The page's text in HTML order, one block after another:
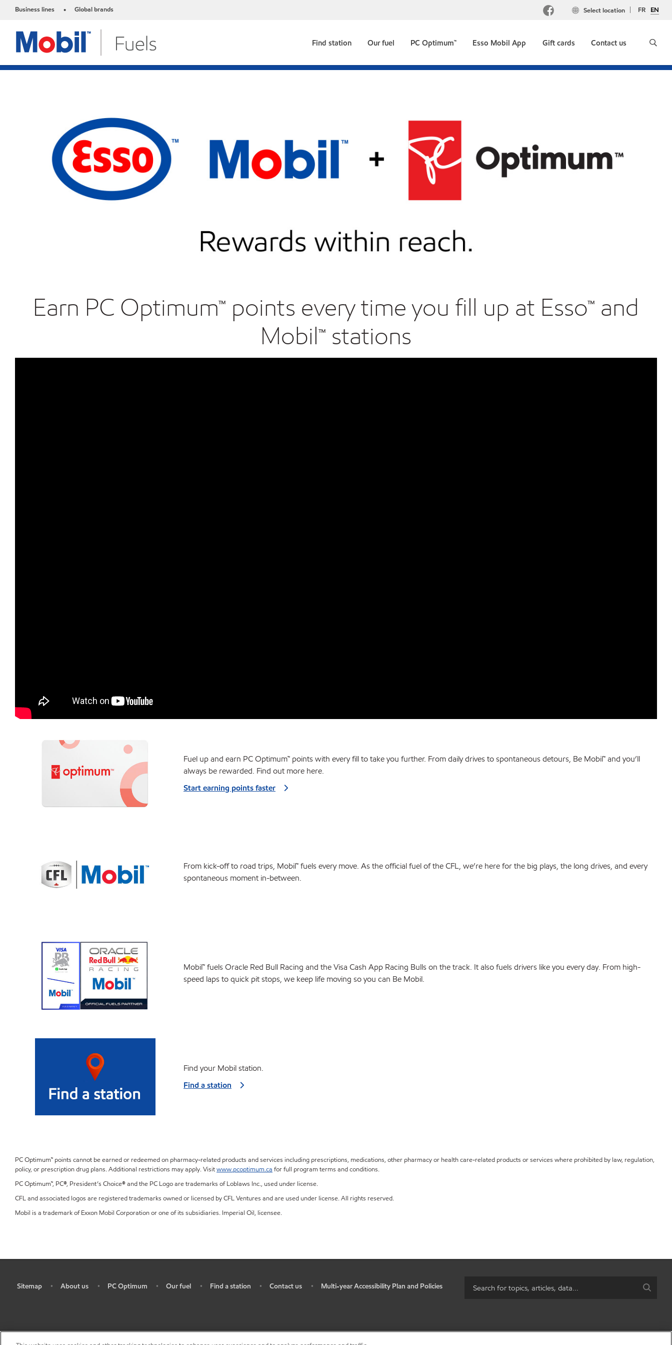
Business lines • Global brands FR EN
Select location
Find station Our fuel PC Optimum™ Esso Mobil App Gift cards Contact us
Earn PC Optimum™ points every time you fill up at Esso™ and
Mobil™ stations
Fuel up and earn PC Optimum™ points with every fill to take you further. From daily drives to spontaneous detours, Be Mobil™ and you’ll
always be rewarded. Find out more here.
Start earning points faster
From kick-off to road trips, Mobil™ fuels every move. As the official fuel of the CFL, we’re here for the big plays, the long drives, and every
spontaneous moment in-between.
Mobil™ fuels Oracle Red Bull Racing and the Visa Cash App Racing Bulls on the track. It also fuels drivers like you every day. From high-
speed laps to quick pit stops, we keep life moving so you can Be Mobil.
Find your Mobil station.
Find a station
PC Optimum™ points cannot be earned or redeemed on pharmacy-related products and services including prescriptions, medications, other pharmacy or health care-related products or services where prohibited by law, regulation,
policy, or prescription drug plans. Additional restrictions may apply. Visitwww.pcoptimum.ca for full program terms and conditions.
PC Optimum™, PC®, President’s Choice® and the PC Logo are trademarks of Loblaws Inc., used under license.
CFL and associated logos are registered trademarks owned or licensed by CFL Ventures and are used under license. All rights reserved.
Mobil is a trademark of Exxon Mobil Corporation or one of its subsidiaries. Imperial Oil, licensee.
Sitemap • About us • PC Optimum • Our fuel • Find a station • Contact us • Multi-year Accessibility Plan and Policies